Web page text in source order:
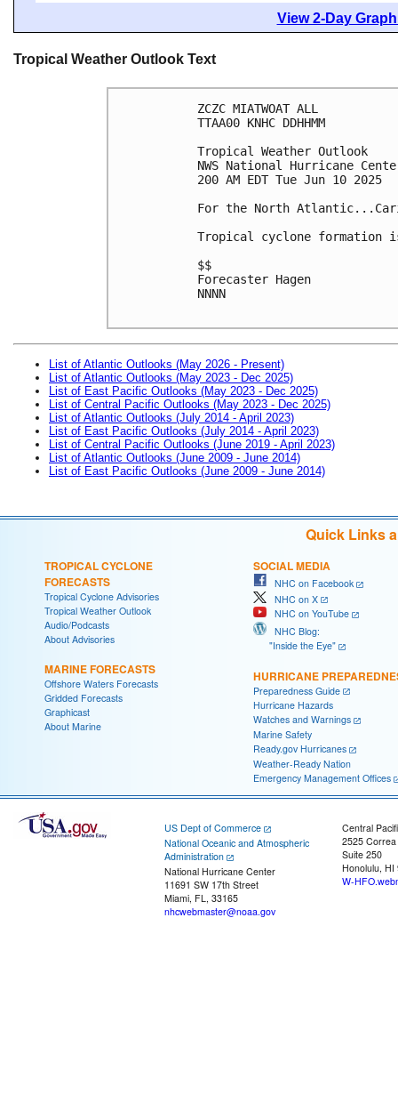
View 2-Day
Tropical Weather Outlook Text
ZCZC MIATWOAT ALL
TTAA00 KNHC DDHHMM
Tropical Weather Outlook
NWS National Hurricane
200 AM EDT Tue Jun 10 2025
For the North
Tropical cyclone formation
$$
Forecaster Hagen
NNNN
List of Atlantic Outlooks (May 2026 - Present)
List of Atlantic Outlooks (May 2023 - Dec 2025)
List of East Pacific Outlooks (May 2023 - Dec 2025)
List of Central Pacific Outlooks (May 2023 - Dec 2025)
List of Atlantic Outlooks (July 2014 - April 2023)
List of East Pacific Outlooks (July 2014 - April 2023)
List of Central Pacific Outlooks (June 2019 - April 2023)
List of Atlantic Outlooks (June 2009 - June 2014)
List of East Pacific Outlooks (June 2009 - June 2014)
Quick Links
TROPICAL CYCLONE
FORECASTS
Tropical Cyclone Advisories
Tropical Weather Outlook
Audio/Podcasts
About Advisories
MARINE FORECASTS
Offshore Waters Forecasts
Gridded Forecasts
Graphicast
About Marine
SOCIAL MEDIA
NHC on Facebook
NHC on X
NHC on YouTube
NHC Blog:
"Inside the Eye"
HURRICANE
Preparedness Guide
Hurricane Hazards
Watches and Warnings
Marine Safety
Ready.gov Hurricanes
Weather-Ready Nation
Emergency Management Offices
US Dept of Commerce
National Oceanic and Atmospheric
Administration
National Hurricane Center
11691 SW 17th Street
Miami, FL, 33165
nhcwebmaster@noaa.gov
Central
2525
Suite 250
Honolulu, HI
W-